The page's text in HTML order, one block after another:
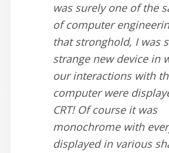
was surely one of the
of computer
that stronghold, I was
strange new device in
our interactions with
computer were
CRT! Of course it was
monochrome with
displayed in various